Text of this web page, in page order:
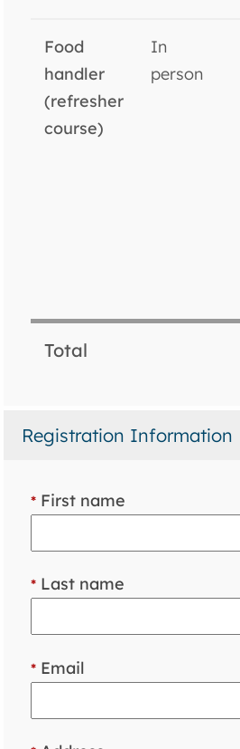
Food
handler
(refresher
course)
In
person
Total
Registration Information
*First name
*Last name
*Email